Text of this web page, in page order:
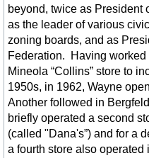
Nature Tourism
Wildlife
Photo Gallery
Cemeteries
beyond, twice as President
as the leader of various
zoning boards, and as
Federation. Having
Mineola “Collins” store to
1950s, in 1962, Wayne
Another followed in
briefly operated a second
(called "Dana's”) and for a
a fourth store also